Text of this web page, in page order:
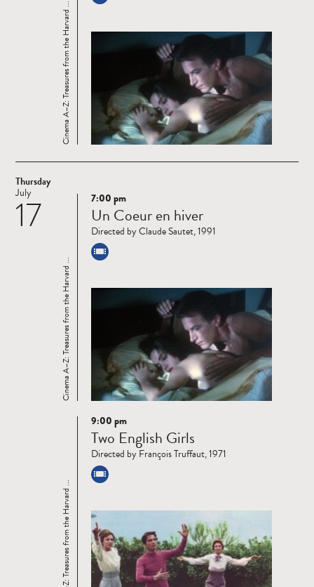
Cinema A–Z: Treasures from the Harvard ...
Thursday
17
July
Read
more
Cinema A–Z: Treasures from the Harvard ...
7:00 pm
Un Coeur en hiver
Directed by Claude Sautet, 1991
Read
more
Cinema A–Z: Treasures from the Harvard ...
9:00 pm
Two English Girls
Directed by François Truffaut, 1971